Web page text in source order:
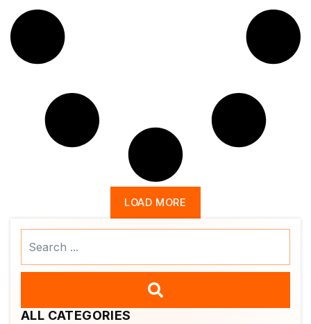
LOAD MORE
ALL CATEGORIES